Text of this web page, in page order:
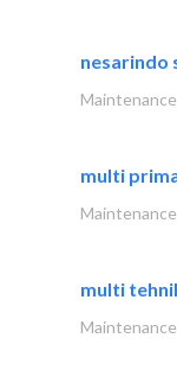
nesarindo
Maintenance
multi
Maintenance
multi
Maintenance